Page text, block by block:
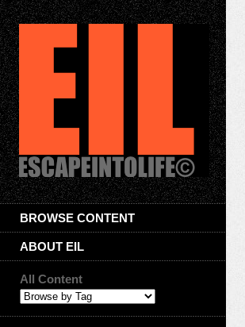
BROWSE CONTENT
ABOUT EIL
All Content